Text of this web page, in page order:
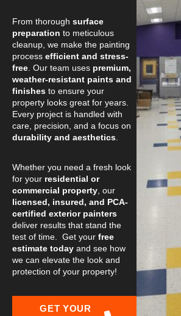
From thorough surface
preparation to meticulous
cleanup, we make the painting
process efficient and stress-
free . Our team uses premium,
weather-resistant paints and
finishes to ensure your
property looks great for years.
Every project is handled with
care, precision, and a focus on
durability and aesthetics
Whether you need a fresh look
for your residential or
commercial property , our
licensed, insured, and PCA-
certified exterior painters
deliver results that stand the
test of time. Get your free
estimate today and see how
we can elevate the look and
protection of your property!
GET YOUR